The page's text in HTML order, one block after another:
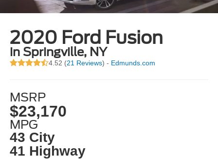
2020 Ford Fusion
in Springville, NY
4.52 (21 Reviews) - Edmunds.com
MSRP
$23,170
MPG
43 City
41 Highway